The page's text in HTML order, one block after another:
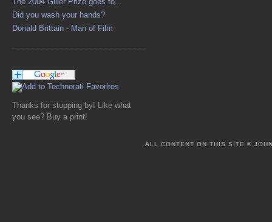
Did you wash your hands?
Donald Brittain - Man of Film
Thanks for stopping by! Like what
you see? Buy a print!
ALL CONTENT ON THIS SITE ©